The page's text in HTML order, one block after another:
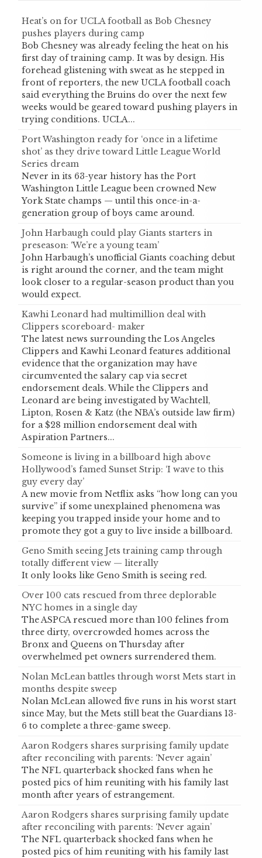
Heat’s on for UCLA football as Bob Chesney
pushes players during camp
Bob Chesney was already feeling the heat on his
first day of training camp. It was by design. His
forehead glistening with sweat as he stepped in
front of reporters, the new UCLA football coach
said everything the Bruins do over the next few
weeks would be geared toward pushing players in
trying conditions. UCLA...
Port Washington ready for ‘once in a lifetime
shot’ as they drive toward Little League World
Series dream
Never in its 63-year history has the Port
Washington Little League been crowned New
York State champs — until this once-in-a-
generation group of boys came around.
John Harbaugh could play Giants starters in
preseason: ‘We’re a young team’
John Harbaugh’s unofficial Giants coaching debut
is right around the corner, and the team might
look closer to a regular-season product than you
would expect.
Kawhi Leonard had multimillion deal with
Clippers scoreboard- maker
The latest news surrounding the Los Angeles
Clippers and Kawhi Leonard features additional
evidence that the organization may have
circumvented the salary cap via secret
endorsement deals. While the Clippers and
Leonard are being investigated by Wachtell,
Lipton, Rosen & Katz (the NBA’s outside law firm)
for a $28 million endorsement deal with
Aspiration Partners...
Someone is living in a billboard high above
Hollywood’s famed Sunset Strip: ‘I wave to this
guy every day’
A new movie from Netflix asks “how long can you
survive” if some unexplained phenomena was
keeping you trapped inside your home and to
promote they got a guy to live inside a billboard.
Geno Smith seeing Jets training camp through
totally different view — literally
It only looks like Geno Smith is seeing red.
Over 100 cats rescued from three deplorable
NYC homes in a single day
The ASPCA rescued more than 100 felines from
three dirty, overcrowded homes across the
Bronx and Queens on Thursday after
overwhelmed pet owners surrendered them.
Nolan McLean battles through worst Mets start in
months despite sweep
Nolan McLean allowed five runs in his worst start
since May, but the Mets still beat the Guardians 13-
6 to complete a three-game sweep.
Aaron Rodgers shares surprising family update
after reconciling with parents: ‘Never again’
The NFL quarterback shocked fans when he
posted pics of him reuniting with his family last
month after years of estrangement.
Aaron Rodgers shares surprising family update
after reconciling with parents: ‘Never again’
The NFL quarterback shocked fans when he
posted pics of him reuniting with his family last